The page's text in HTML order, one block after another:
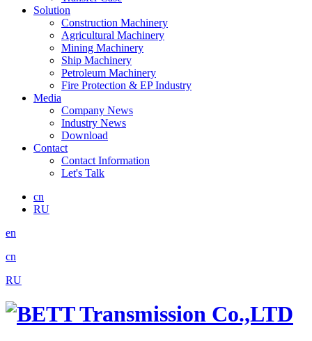
Solution
Construction Machinery
Agricultural Machinery
Mining Machinery
Ship Machinery
Petroleum Machinery
Fire Protection & EP Industry
Media
Company News
Industry News
Download
Contact
Contact Information
Let's Talk
cn
RU
en
cn
RU